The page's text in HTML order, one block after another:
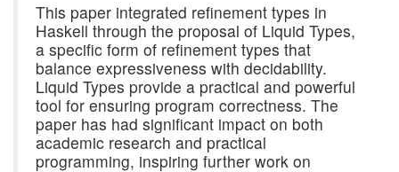
This paper integrated refinement types in
Haskell through the proposal of Liquid Types,
a specific form of refinement types that
balance expressiveness with decidability.
Liquid Types provide a practical and powerful
tool for ensuring program correctness. The
paper has had significant impact on both
academic research and practical
programming, inspiring further work on